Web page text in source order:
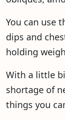
You can use
dips and
holding
With a little
shortage of
things you